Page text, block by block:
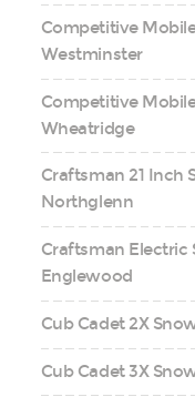
Competitive
Westminster
Competitive
Wheatridge
Craftsman 21 Inch
Northglenn
Craftsman Electric
Englewood
Cub Cadet 2X
Cub Cadet 3X